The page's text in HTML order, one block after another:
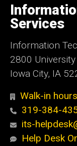
of
Iowa
Services
Information
2800
Iowa City, IA
Walk-in
319-384-
its-
Help Desk